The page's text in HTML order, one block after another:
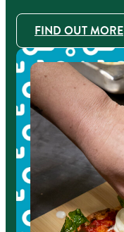
FIND OUT MORE